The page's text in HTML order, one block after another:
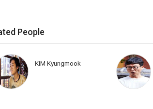
People
KIM Kyungmook